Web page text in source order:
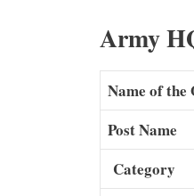
Army
Name of
Post Name
Category